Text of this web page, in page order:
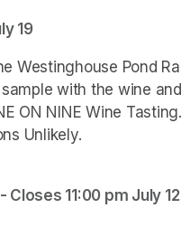
19
Westinghouse Pond
with the wine
ON NINE Wine Tasting.
Unlikely.
11:00 pm July 12